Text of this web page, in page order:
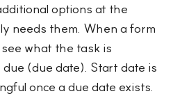
options at the
needs them. When a form
what the task is
(due date). Start date is
once a due date exists.